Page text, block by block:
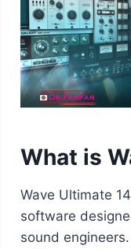
What is
Wave Ultimate
software
sound